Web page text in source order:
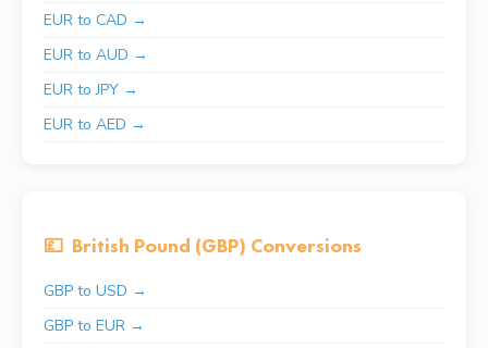
EUR to CAD →
EUR to AUD →
EUR to JPY →
EUR to AED →
💷 British Pound (GBP) Conversions
GBP to USD →
GBP to EUR →